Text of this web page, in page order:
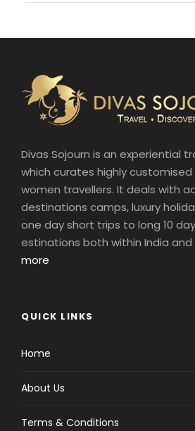
Divas Sojourn is an experiential
which curates highly
women travellers. It deals with
destinations camps, luxury
one day short trips to long 10
estinations both within India and
more
QUICK LINKS
Home
About Us
Terms & Conditions